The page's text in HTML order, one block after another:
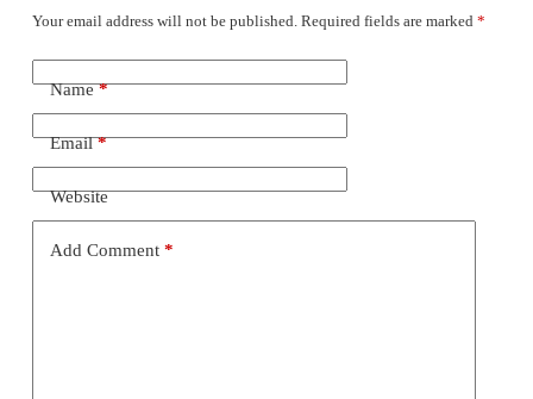
Your email address will not be published. Required fields are marked *
Name*
Email*
Website
Add Comment*